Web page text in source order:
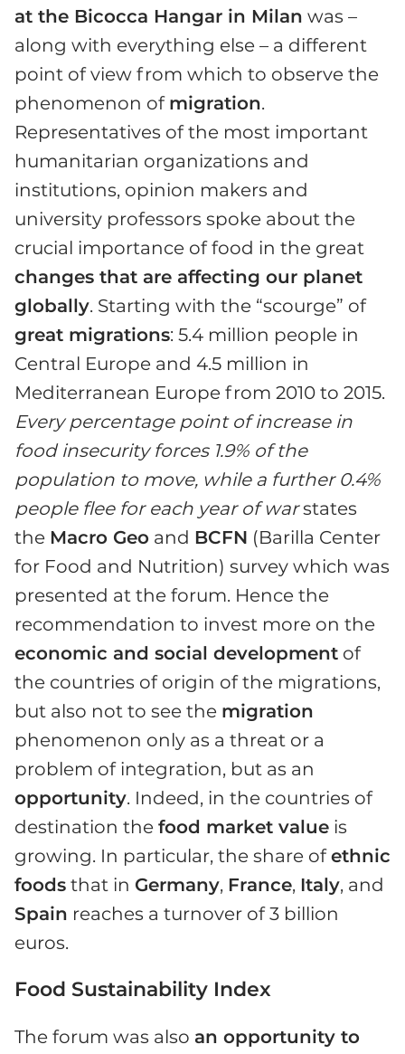
at the Bicocca Hangar in Milan was –
along with everything else – a different
point of view from which to observe the
phenomenon of migration.
Representatives of the most important
humanitarian organizations and
institutions, opinion makers and
university professors spoke about the
crucial importance of food in the great
changes that are affecting our planet
globally. Starting with the “scourge” of
great migrations: 5.4 million people in
Central Europe and 4.5 million in
Mediterranean Europe from 2010 to 2015.
Every percentage point of increase in
food insecurity forces 1.9% of the
population to move, while a further 0.4%
people flee for each year of warstates
the Macro Geo and BCFN (Barilla Center
for Food and Nutrition) survey which was
presented at the forum. Hence the
recommendation to invest more on the
economic and social development of
the countries of origin of the migrations,
but also not to see the migration
phenomenon only as a threat or a
problem of integration, but as an
opportunity. Indeed, in the countries of
destination the food market value is
growing. In particular, the share ofethnic
foods that in Germany, France, Italy, and
Spain reaches a turnover of 3 billion
euros.
Food Sustainability Index
The forum was also an opportunity to